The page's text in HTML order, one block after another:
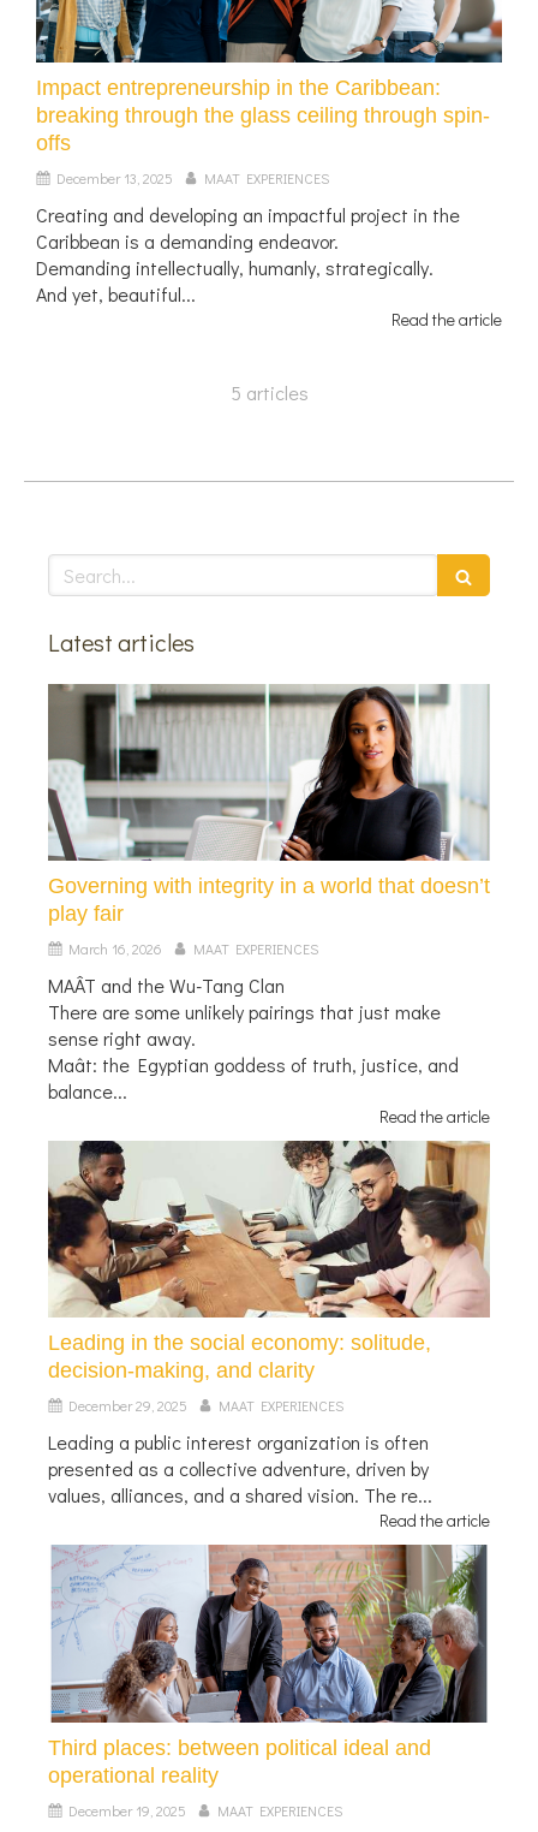
Impact entrepreneurship in the Caribbean:
breaking through the glass ceiling through spin-
offs
December 13, 2025 MAAT EXPERIENCES
Creating and developing an impactful project in the
Caribbean is a demanding endeavor.
Demanding intellectually, humanly, strategically.
And yet, beautiful...
Read the article
5 articles
Search
Latest articles
Governing with integrity in a world that doesn’t
play fair
March 16, 2026 MAAT EXPERIENCES
MAÂT and the Wu-Tang Clan
There are some unlikely pairings that just make
sense right away.
Maât: the Egyptian goddess of truth, justice, and
balance...
Read the article
Leading in the social economy: solitude,
decision-making, and clarity
December 29, 2025 MAAT EXPERIENCES
Leading a public interest organization is often
presented as a collective adventure, driven by
values, alliances, and a shared vision. The re...
Read the article
Third places: between political ideal and
operational reality
December 19, 2025 MAAT EXPERIENCES